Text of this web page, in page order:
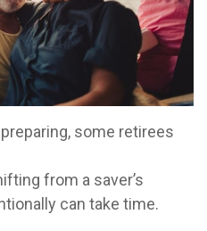
some retirees
from a saver’s
can take time.